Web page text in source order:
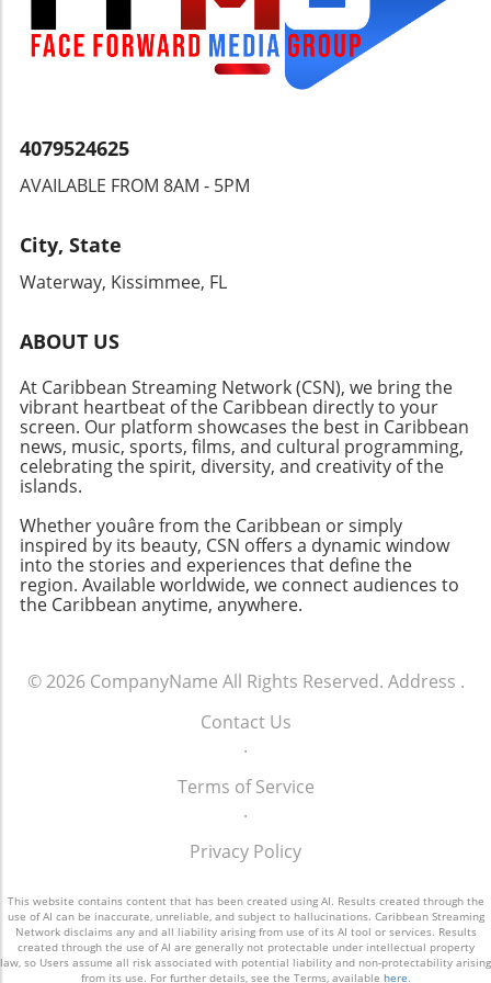
both security and individual freedoms.
4079524625
AVAILABLE FROM 8AM - 5PM
City, State
Waterway, Kissimmee, FL
ABOUT US
At Caribbean Streaming Network (CSN), we bring the
vibrant heartbeat of the Caribbean directly to your
screen. Our platform showcases the best in Caribbean
news, music, sports, films, and cultural programming,
celebrating the spirit, diversity, and creativity of the
islands.
Whether youâre from the Caribbean or simply
inspired by its beauty, CSN offers a dynamic window
into the stories and experiences that define the
region. Available worldwide, we connect audiences to
the Caribbean anytime, anywhere.
© 2026 CompanyName All Rights Reserved. Address .
Contact Us
.
Terms of Service
.
Privacy Policy
This website contains content that has been created using AI. Results created through the
use of AI can be inaccurate, unreliable, and subject to hallucinations. Caribbean Streaming
Network disclaims any and all liability arising from use of its AI tool or services. Results
created through the use of AI are generally not protectable under intellectual property
law, so Users assume all risk associated with potential liability and non-protectability arising
from its use. For further details, see the Terms, available here.